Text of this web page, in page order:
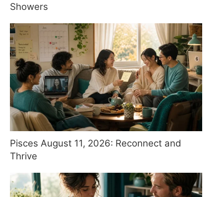
Showers
Pisces August 11, 2026: Reconnect and
Thrive